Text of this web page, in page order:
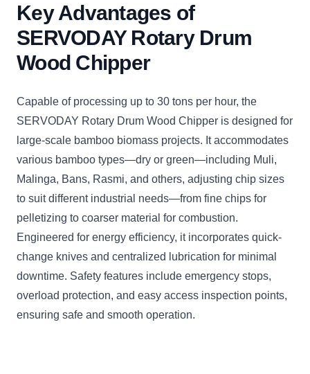
Key Advantages of
SERVODAY Rotary Drum
Wood Chipper
Capable of processing up to 30 tons per hour, the
SERVODAY Rotary Drum Wood Chipper is designed for
large-scale bamboo biomass projects. It accommodates
various bamboo types—dry or green—including Muli,
Malinga, Bans, Rasmi, and others, adjusting chip sizes
to suit different industrial needs—from fine chips for
pelletizing to coarser material for combustion.
Engineered for energy efficiency, it incorporates quick-
change knives and centralized lubrication for minimal
downtime. Safety features include emergency stops,
overload protection, and easy access inspection points,
ensuring safe and smooth operation.